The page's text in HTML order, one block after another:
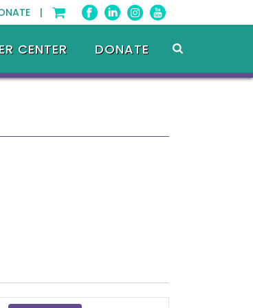
|
CENTER DONATE